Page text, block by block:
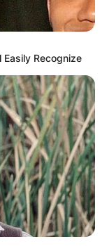
29.
restructuring,
Recognize